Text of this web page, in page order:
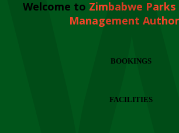
Welcome to Zimbabwe
Management
BOOKINGS
FACILITIES